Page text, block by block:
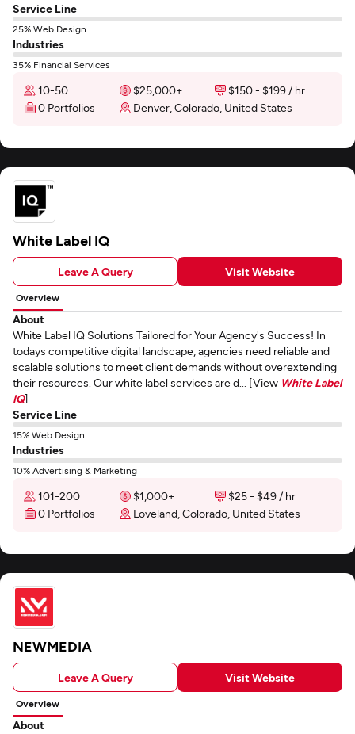
Service Line
25% Web Design
Industries
35% Financial Services
10-50 $25,000+
$150 - $199 / hr
0 Portfolios
Denver, Colorado, United States
White Label IQ
Leave A Query Visit Website
Overview
About
White Label IQ Solutions Tailored for Your Agency's Success! In
todays competitive digital landscape, agencies need reliable and
scalable solutions to meet client demands without overextending
their resources. Our white label services are d... [View White Label
IQ]
Service Line
15% Web Design
Industries
10% Advertising & Marketing
101-200 $1,000+
$25 - $49 / hr
0 Portfolios
Loveland, Colorado, United States
NEWMEDIA
Leave A Query Visit Website
Overview
About